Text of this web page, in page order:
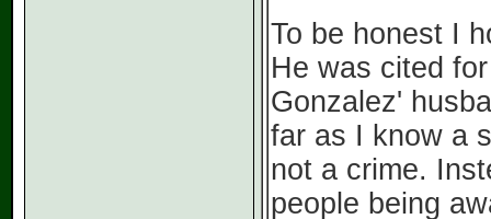
To be honest I
He was cited
Gonzalez'
far as I know a
not a crime.
people being